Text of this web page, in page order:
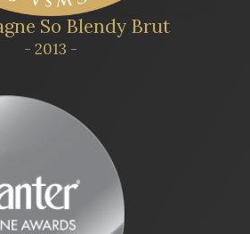
So Blendy Brut
- 2013 -